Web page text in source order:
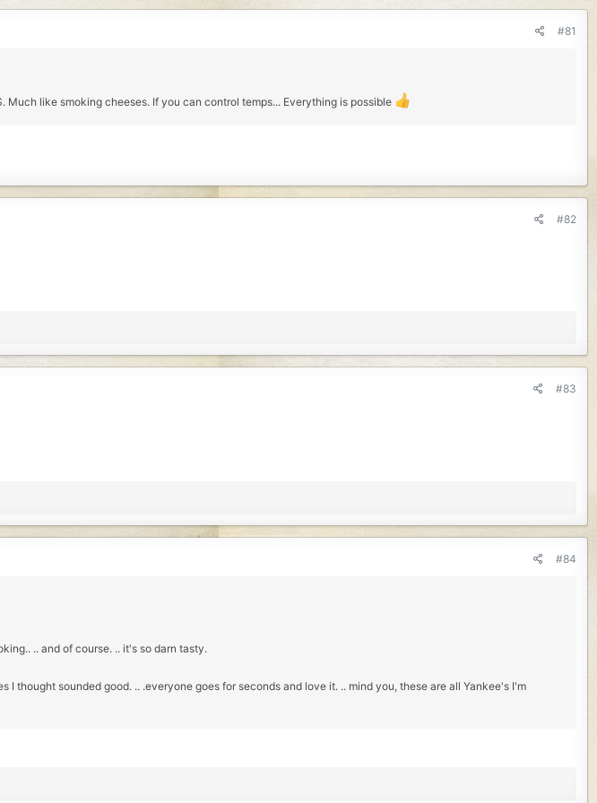
#81
Much like smoking cheeses. If you can control temps... Everything is possible
#82
#83
#84
.. and of course. .. it's so darn tasty.
thought sounded good. .. .everyone goes for seconds and love it. .. mind you, these are all Yankee's I'm